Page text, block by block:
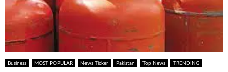
Business MOST POPULAR News Ticker Pakistan Top News TRENDING